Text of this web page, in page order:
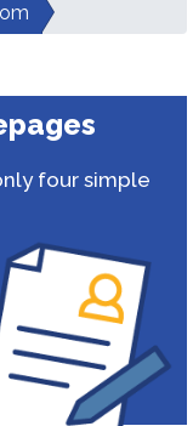
four simple